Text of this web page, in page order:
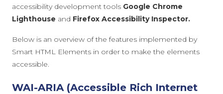
accessibility development tools Google Chrome
Lighthouse and Firefox Accessibility Inspector.
Below is an overview of the features implemented by
Smart HTML Elements in order to make the elements
accessible.
WAI-ARIA (Accessible Rich Internet